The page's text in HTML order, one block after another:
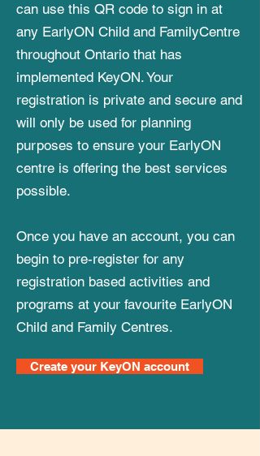
can use this QR code to sign in at
any EarlyON Child and FamilyCentre
throughout Ontario that has
implemented KeyON. Your
registration is private and secure and
will only be used for planning
purposes to ensure your EarlyON
centre is offering the best services
possible.
Once you have an account, you can
begin to pre-register for any
registration based activities and
programs at your favourite EarlyON
Child and Family Centres.
Create your KeyON account